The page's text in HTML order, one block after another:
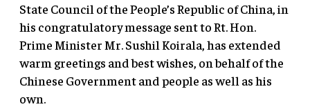
State Council of the People’s Republic of China, in
his congratulatory message sent to Rt. Hon.
Prime Minister Mr. Sushil Koirala, has extended
warm greetings and best wishes, on behalf of the
Chinese Government and people as well as his
own.